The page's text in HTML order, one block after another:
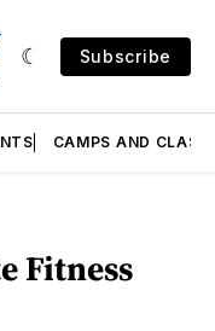
Subscribe
CAMPS AND
Fitness